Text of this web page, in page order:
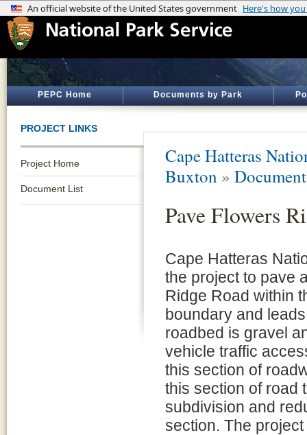
PEPC Home Documents by Park
PROJECT LINKS
Project Home
Document List
Cape Hatteras
Buxton »
Pave Flowers
Cape Hatteras
the project to pave
Ridge Road within
boundary and
roadbed is gravel
vehicle traffic
this section of
this section of road
subdivision and
section. The